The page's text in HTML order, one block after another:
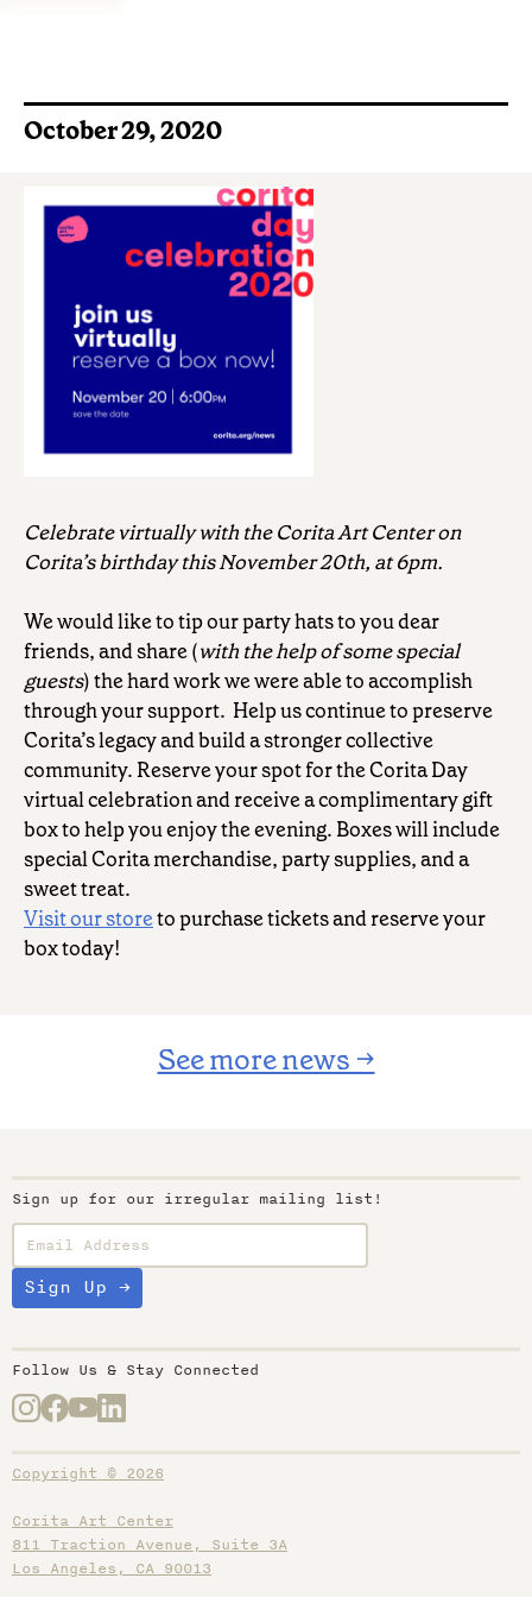
October 29, 2020
Celebrate virtually with the Corita Art Center on
Corita’s birthday this November 20th, at 6pm.
We would like to tip our party hats to you dear
friends, and share (with the help of some special
guests) the hard work we were able to accomplish
through your support. Help us continue to preserve
Corita’s legacy and build a stronger collective
community. Reserve your spot for the Corita Day
virtual celebration and receive a complimentary gift
box to help you enjoy the evening. Boxes will include
special Corita merchandise, party supplies, and a
sweet treat.
Visit our storeto purchase tickets and reserve your
box today!
See more news →
Sign up for our irregular mailing list!
Follow Us & Stay Connected
Copyright © 2026
Corita Art Center
811 Traction Avenue, Suite 3A
Los Angeles, CA 90013